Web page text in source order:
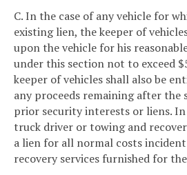
C. In the case of any vehicle for
existing lien, the keeper of
upon the vehicle for his
under this section not to exceed
keeper of vehicles shall also be
any proceeds remaining after the
prior security interests or liens.
truck driver or towing and
a lien for all normal costs
recovery services furnished for